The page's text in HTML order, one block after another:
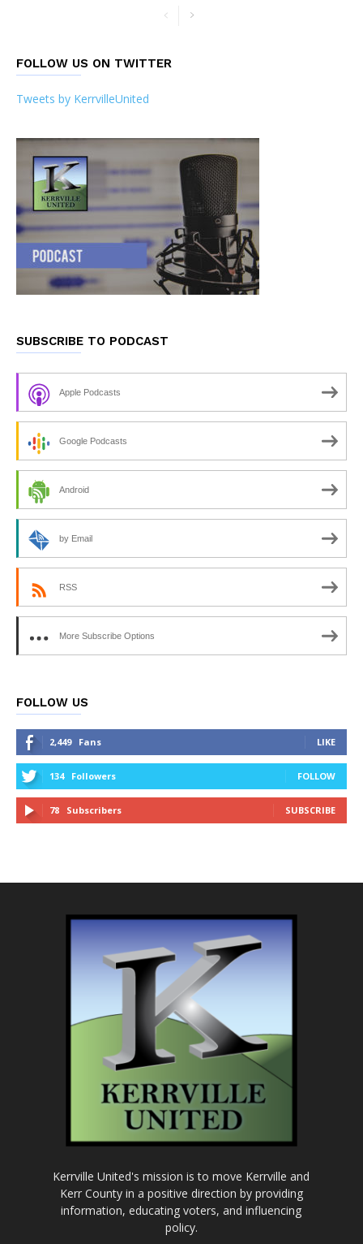
FOLLOW US ON TWITTER
Tweets by KerrvilleUnited
SUBSCRIBE TO PODCAST
Apple Podcasts
Google Podcasts
Android
by Email
RSS
More Subscribe Options
FOLLOW US
2,449 Fans LIKE
134 Followers FOLLOW
78 Subscribers SUBSCRIBE
Kerrville United's mission is to move Kerrville and
Kerr County in a positive direction by providing
information, educating voters, and influencing
policy.